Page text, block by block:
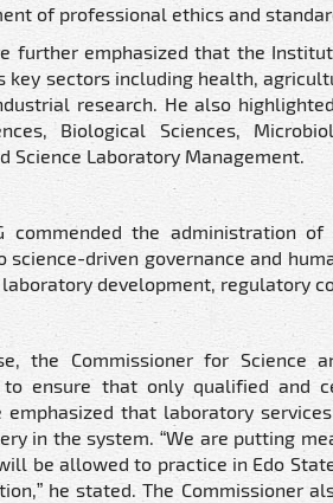
of professional ethics and
further emphasized that the
key sectors including health,
research. He also
Biological Sciences,
Science Laboratory Management.
commended the administration
science-driven governance and
development, regulatory
the Commissioner for Science
to ensure that only qualified and
emphasized that laboratory
in the system. “We are putting
be allowed to practice in Edo
he stated. The Commissioner